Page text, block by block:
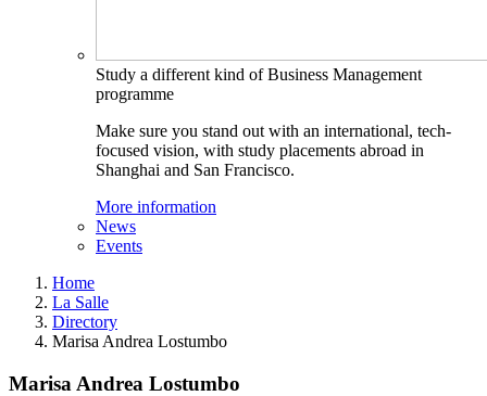
Study a different kind of Business Management
programme
Make sure you stand out with an international, tech-
focused vision, with study placements abroad in
Shanghai and San Francisco.
More information
News
Events
Home
La Salle
Directory
Marisa Andrea Lostumbo
Marisa Andrea Lostumbo